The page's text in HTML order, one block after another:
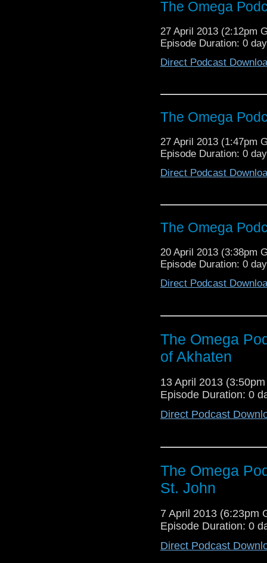
The Omega
27 April 2013 (2:12pm
Episode Duration: 0
Direct Podcast
The Omega
27 April 2013 (1:47pm
Episode Duration: 0
Direct Podcast
The Omega
20 April 2013 (3:38pm
Episode Duration: 0
Direct Podcast
The Omega
of Akhaten
13 April 2013
Episode Duration: 0
Direct Podcast
The Omega
St. John
7 April 2013 (6:23pm
Episode Duration: 0
Direct Podcast